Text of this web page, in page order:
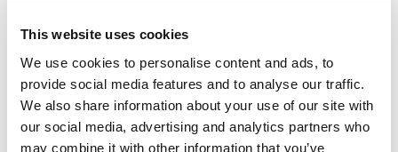
This website uses cookies
We use cookies to personalise content and ads, to
provide social media features and to analyse our traffic.
We also share information about your use of our site with
our social media, advertising and analytics partners who
may combine it with other information that you’ve
" I just wanted to say thank you very much for
organising yesterday – the room was fantastic
and all the facilities were brilliant. I Marshall, RCA